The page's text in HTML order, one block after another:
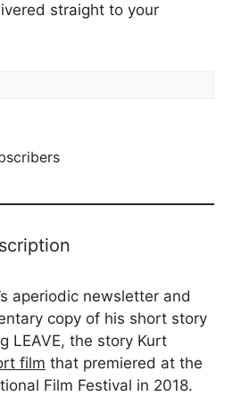
straight to your
aperiodic newsletter and
copy of his short story
LEAVE, the story Kurt
film that premiered at the
Film Festival in 2018.